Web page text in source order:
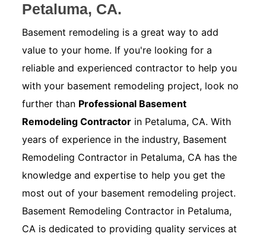
Petaluma, CA.
Basement remodeling is a great way to add
value to your home. If you're looking for a
reliable and experienced contractor to help you
with your basement remodeling project, look no
further than Professional Basement
Remodeling Contractor in Petaluma, CA. With
years of experience in the industry, Basement
Remodeling Contractor in Petaluma, CA has the
knowledge and expertise to help you get the
most out of your basement remodeling project.
Basement Remodeling Contractor in Petaluma,
CA is dedicated to providing quality services at